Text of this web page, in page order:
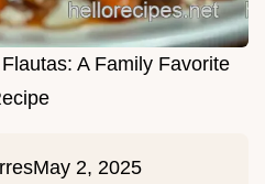
A Family Favorite
May 2, 2025